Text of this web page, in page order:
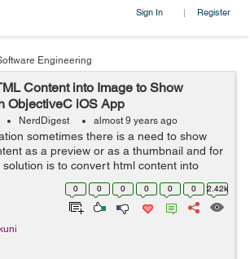
Sign In | Register
Engineering
Content into Image to Show
ObjectiveC iOS App
NerdDigest almost 9 years ago
sometimes there is a need to show
as a preview or as a thumbnail and for
solution is to convert html content into
can then easily be used in our app. So ...
0 0 0 0 0 0 2.42k